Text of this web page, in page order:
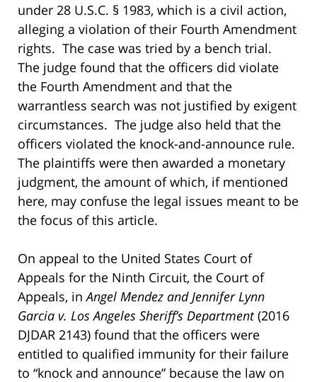
under 28 U.S.C. § 1983, which is a civil action,
alleging a violation of their Fourth Amendment
rights. The case was tried by a bench trial.
The judge found that the officers did violate
the Fourth Amendment and that the
warrantless search was not justified by exigent
circumstances. The judge also held that the
officers violated the knock-and-announce rule.
The plaintiffs were then awarded a monetary
judgment, the amount of which, if mentioned
here, may confuse the legal issues meant to be
the focus of this article.
On appeal to the United States Court of
Appeals for the Ninth Circuit, the Court of
Appeals, inAngel Mendez and Jennifer Lynn
Garcia v. Los Angeles Sheriff’s Department(2016
DJDAR 2143) found that the officers were
entitled to qualified immunity for their failure
to “knock and announce” because the law on